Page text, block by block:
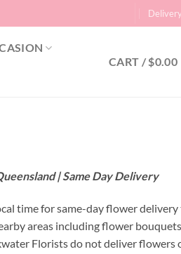
CART /$0.00
| Same Day Delivery
time for same-day flower
areas including flower
Florists do not deliver flowers